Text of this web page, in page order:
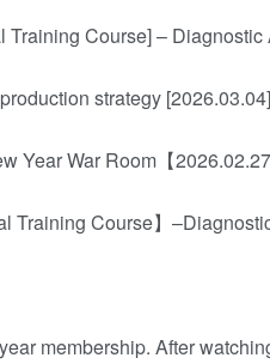
Course] –
strategy
Year War Room【
Training Course】
membership. After